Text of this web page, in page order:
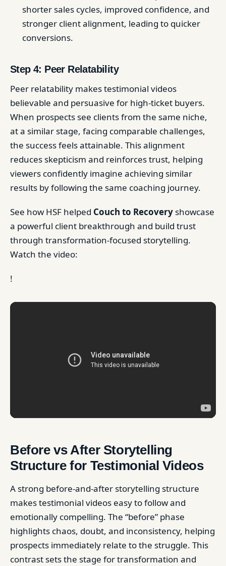
shorter sales cycles, improved confidence, and
stronger client alignment, leading to quicker
conversions.
Step 4: Peer Relatability
Peer relatability makes testimonial videos
believable and persuasive for high-ticket buyers.
When prospects see clients from the same niche,
at a similar stage, facing comparable challenges,
the success feels attainable. This alignment
reduces skepticism and reinforces trust, helping
viewers confidently imagine achieving similar
results by following the same coaching journey.
See how HSF helped Couch to Recovery showcase
a powerful client breakthrough and build trust
through transformation-focused storytelling.
Watch the video:
!
Before vs After Storytelling
Structure for Testimonial Videos
A strong before-and-after storytelling structure
makes testimonial videos easy to follow and
emotionally compelling. The “before” phase
highlights chaos, doubt, and inconsistency, helping
prospects immediately relate to the struggle. This
contrast sets the stage for transformation and